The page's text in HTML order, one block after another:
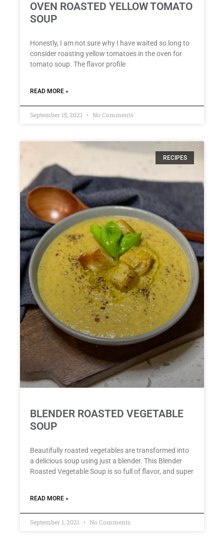
OVEN ROASTED YELLOW TOMATO
SOUP
Honestly, I am not sure why I have waited so long to
consider roasting yellow tomatoes in the oven for
tomato soup. The flavor profile
READ MORE »
September 15, 2021 No Comments
RECIPES
BLENDER ROASTED VEGETABLE
SOUP
Beautifully roasted vegetables are transformed into
a delicious soup using just a blender. This Blender
Roasted Vegetable Soup is so full of flavor, and super
READ MORE »
September 1, 2021 No Comments